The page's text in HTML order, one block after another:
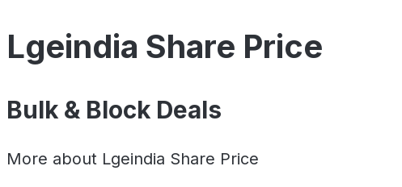
Lgeindia Share Price
Bulk & Block Deals
More about Lgeindia Share Price